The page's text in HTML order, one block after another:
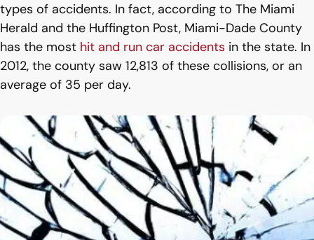
types of accidents. In fact, according to The Miami
Herald and the Huffington Post, Miami-Dade County
has the most hit and run car accidents in the state. In
2012, the county saw 12,813 of these collisions, or an
average of 35 per day.